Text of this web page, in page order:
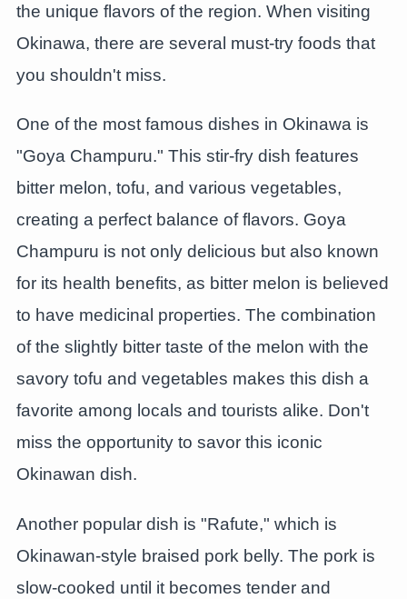
the unique flavors of the region. When visiting
Okinawa, there are several must-try foods that
you shouldn't miss.
One of the most famous dishes in Okinawa is
"Goya Champuru." This stir-fry dish features
bitter melon, tofu, and various vegetables,
creating a perfect balance of flavors. Goya
Champuru is not only delicious but also known
for its health benefits, as bitter melon is believed
to have medicinal properties. The combination
of the slightly bitter taste of the melon with the
savory tofu and vegetables makes this dish a
favorite among locals and tourists alike. Don't
miss the opportunity to savor this iconic
Okinawan dish.
Another popular dish is "Rafute," which is
Okinawan-style braised pork belly. The pork is
slow-cooked until it becomes tender and